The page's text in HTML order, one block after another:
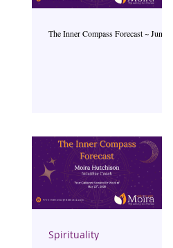
The Inner Compass Forecast ~ June 1st
Spirituality